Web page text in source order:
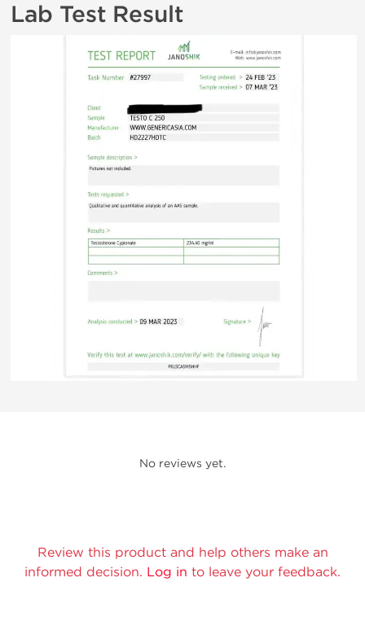
Lab Test Result
No reviews yet.
Review this product and help others make an
informed decision. Log in to leave your feedback.